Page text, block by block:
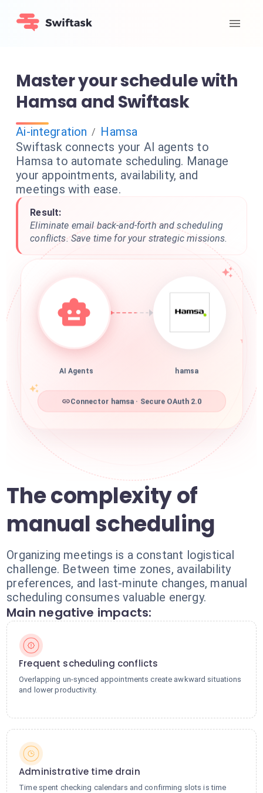
Master your schedule with
Hamsa and Swiftask
Ai-integration / Hamsa
Swiftask connects your AI agents to
Hamsa to automate scheduling. Manage
your appointments, availability, and
meetings with ease.
Result:
Eliminate email back-and-forth and scheduling
conflicts. Save time for your strategic missions.
AI Agents hamsa
Connector hamsa · Secure OAuth 2.0
The complexity of
manual scheduling
Organizing meetings is a constant logistical
challenge. Between time zones, availability
preferences, and last-minute changes, manual
scheduling consumes valuable energy.
Main negative impacts:
Frequent scheduling conflicts
Overlapping un-synced appointments create awkward situations
and lower productivity.
Administrative time drain
Time spent checking calendars and confirming slots is time